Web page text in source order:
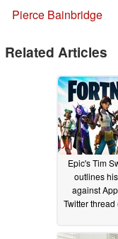
Pierce Bainbridge
Related Articles
Epic's Tim
outlines
against
Twitter thread